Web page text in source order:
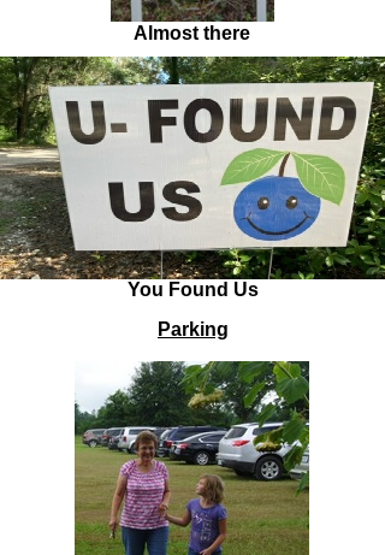
You Found Us
Parking
Almost there